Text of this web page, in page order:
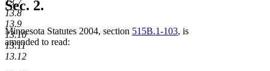
13.7
13.8
13.9
13.10
13.11
13.12
Sec. 2.
Minnesota Statutes 2004, section 515B.1-103, is
amended to read: